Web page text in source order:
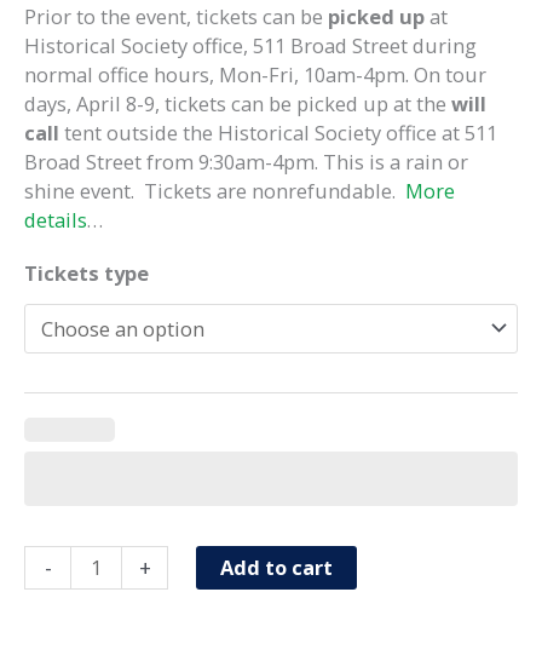
Prior to the event, tickets can be picked upat
Historical Society office, 511 Broad Street during
normal office hours, Mon-Fri, 10am-4pm. On tour
days, April 8-9, tickets can be picked up at the will
call tent outside the Historical Society office at 511
Broad Street from 9:30am-4pm. This is a rain or
shine event. Tickets are nonrefundable. More
details…
Tickets type
-
Heritage
Homes
+ Add to cart